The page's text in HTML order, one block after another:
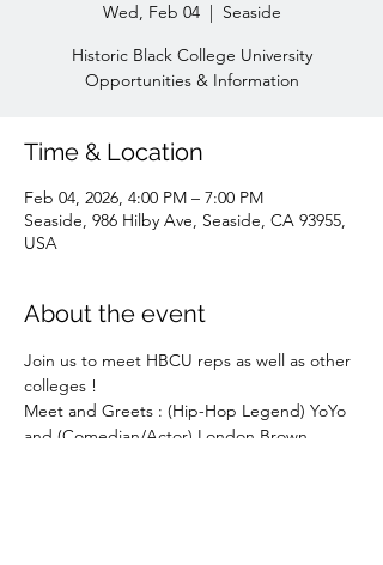
Wed, Feb 04
  |
Seaside
Historic Black College University
Opportunities & Information
Time & Location
Feb 04, 2026, 4:00 PM – 7:00 PM
Seaside, 986 Hilby Ave, Seaside, CA 93955,
USA
About the event
Join us to meet HBCU reps as well as other
colleges !
Meet and Greets : (Hip-Hop Legend) YoYo
and (Comedian/Actor) London Brown